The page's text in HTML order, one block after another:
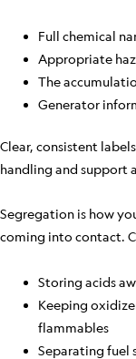
Full chemical
Appropriate
The
Generator
Clear, consistent
handling and support
Segregation is how
coming into contact.
Storing acids
Keeping
flammables
Separating fuel